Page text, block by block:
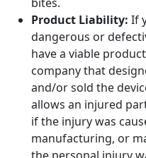
Product Liability: If
dangerous or
have a viable
company that
and/or sold the
allows an injured
if the injury was
manufacturing, or